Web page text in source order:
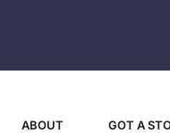
ABOUT GOT A